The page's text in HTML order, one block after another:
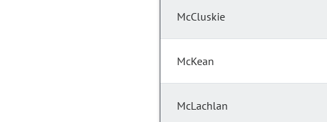
McCluskie
McKean
McLachlan